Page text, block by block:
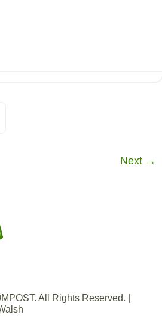
posts
Next →
All Rights Reserved. |